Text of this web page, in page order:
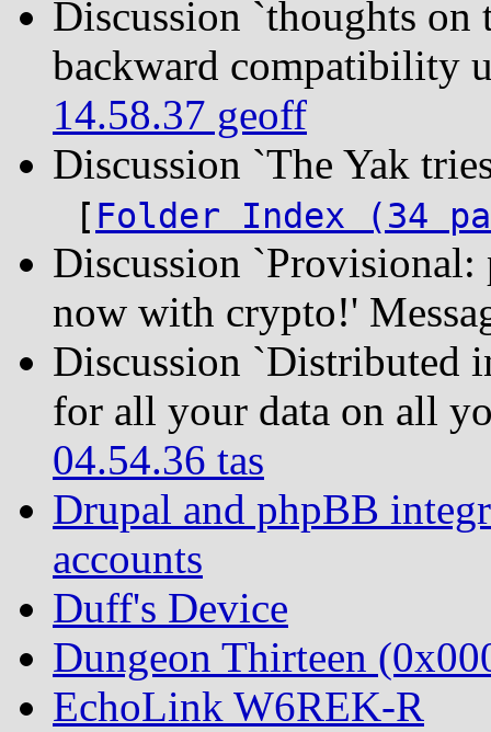
Discussion `thoughts
backward compatibility
14.58.37 geoff
Discussion `The Yak
[ Folder Index (34
Discussion `Provisional:
now with crypto!'
Discussion `Distributed
for all your data on all
04.54.36 tas
Drupal and phpBB
accounts
Duff's Device
Dungeon Thirteen
EchoLink W6REK-R